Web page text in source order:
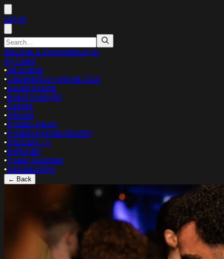
Log in
Become a SupporterLog in
My Feed
•All Events
•Gaudeamus Festival 2026
•Saved Events
•Event Spotlight
•Genres
•Venues
•Hidden Merch
•Hidden Agenda Monthly
•HIDDEN TV
•Editorials
•Queer Kalender
•Memberships
← Back